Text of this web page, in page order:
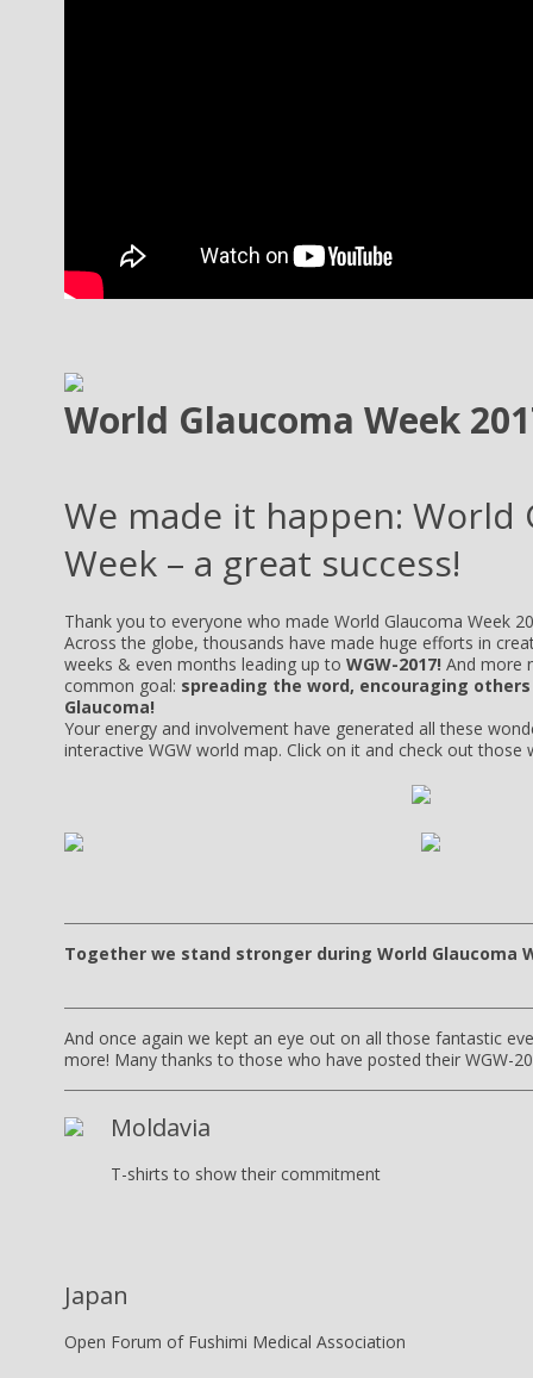
World Glaucoma Week
We made it happen: World
Week – a great success!
Thank you to everyone who made World Glaucoma Week
Across the globe, thousands have made huge efforts in
weeks & even months leading up to WGW-2017! And more
common goal: spreading the word, encouraging
Glaucoma!
Your energy and involvement have generated all these
interactive WGW world map. Click on it and check out those
Together we stand stronger during World Glaucoma
And once again we kept an eye out on all those fantastic
more! Many thanks to those who have posted their WGW-
Moldavia
T-shirts to show their commitment
Japan
Open Forum of Fushimi Medical Association